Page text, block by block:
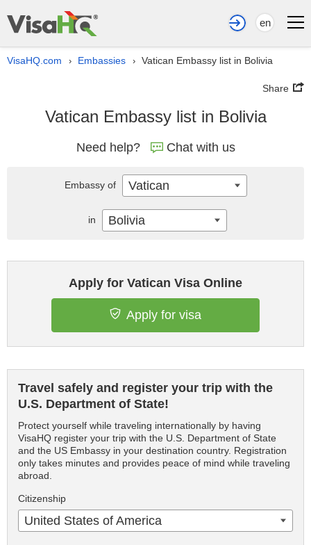
en
VisaHQ.com › Embassies › Vatican Embassy list in Bolivia
Share
Vatican Embassy list in Bolivia
Need help? Chat with us
Apply for Vatican Visa Online
Apply for visa
Travel safely and register your trip with the
U.S. Department of State!
Protect yourself while traveling internationally by having
VisaHQ register your trip with the U.S. Department of State
and the US Embassy in your destination country. Registration
only takes minutes and provides peace of mind while traveling
abroad.
Citizenship
United States of America
Embassy of Vatican
in Bolivia